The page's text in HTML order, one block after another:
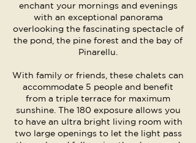
enchant your mornings and evenings
with an exceptional panorama
overlooking the fascinating spectacle of
the pond, the pine forest and the bay of
Pinarellu.
With family or friends, these chalets can
accommodate 5 people and benefit
from a triple terrace for maximum
sunshine. The 180 exposure allows you
to have an ultra bright living room with
two large openings to let the light pass